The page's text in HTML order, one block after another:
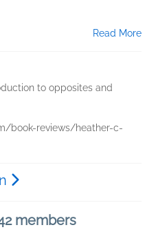
Read More
to opposites and
book-reviews/heather-c-
members